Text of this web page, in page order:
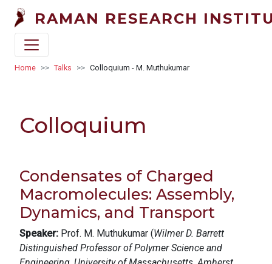
Skip to main content
RAMAN RESEARCH
Breadcrumb
Home Talks Colloquium - M. Muthukumar
Colloquium
Condensates of Charged
Macromolecules: Assembly,
Dynamics, and Transport
Speaker: Prof. M. Muthukumar (Wilmer D. Barrett
Distinguished Professor of Polymer Science and